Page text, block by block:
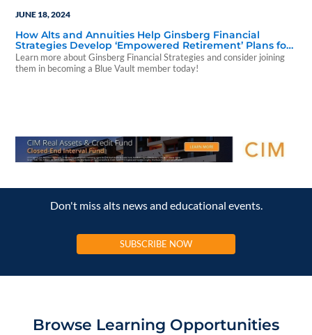
JUNE 18, 2024
How Alts and Annuities Help Ginsberg Financial
Strategies Develop ‘Empowered Retirement’ Plans for
Clients
Learn more about Ginsberg Financial Strategies and consider joining
them in becoming a Blue Vault member today!
Don't miss alts news and educational events.
SUBSCRIBE NOW
Browse Learning Opportunities